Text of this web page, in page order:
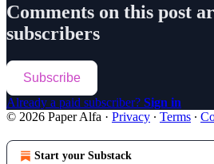
Comments on this post
subscribers
Subscribe
Already a paid subscriber? Sign in
© 2026 Paper Alfa · Privacy ∙ Terms ∙
Start your Substack